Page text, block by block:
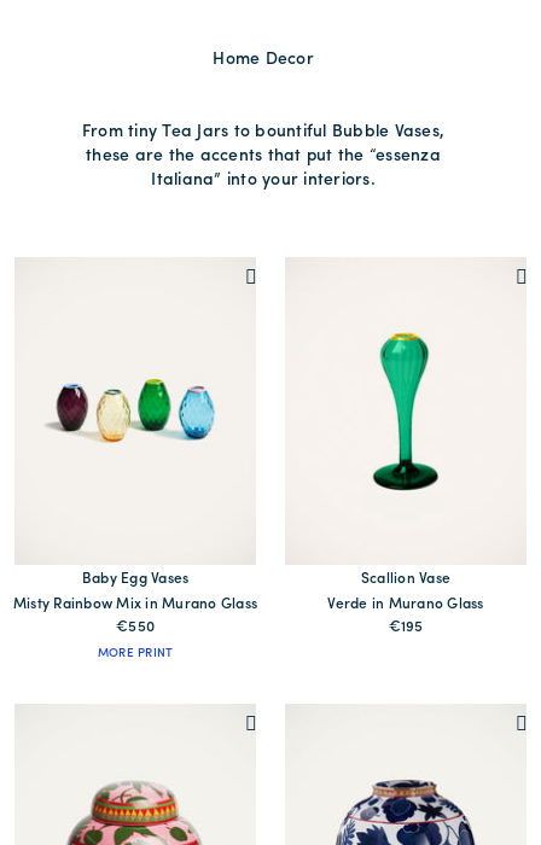
Home Decor
From tiny Tea Jars to bountiful Bubble Vases,
these are the accents that put the “essenza
Italiana” into your interiors.
Baby Egg Vases
Misty Rainbow Mix in Murano Glass
€550
MORE PRINT
Scallion Vase
Verde in Murano Glass
€195